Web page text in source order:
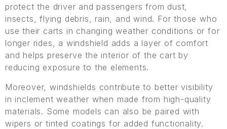
protect the driver and passengers from dust,
insects, flying debris, rain, and wind. For those who
use their carts in changing weather conditions or for
longer rides, a windshield adds a layer of comfort
and helps preserve the interior of the cart by
reducing exposure to the elements.
Moreover, windshields contribute to better visibility
in inclement weather when made from high-quality
materials. Some models can also be paired with
wipers or tinted coatings for added functionality.